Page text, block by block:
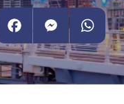
MessengerWhatsApp